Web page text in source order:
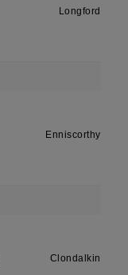
Longford
Enniscorthy
Clondalkin